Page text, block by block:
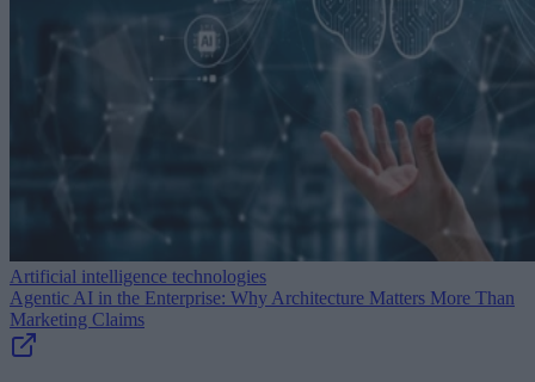
Artificial intelligence technologies
Agentic AI in the Enterprise: Why Architecture Matters More Than
Marketing Claims